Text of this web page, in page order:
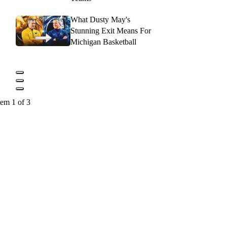
What Dusty May's
Stunning Exit Means For
Michigan Basketball
1 of 3